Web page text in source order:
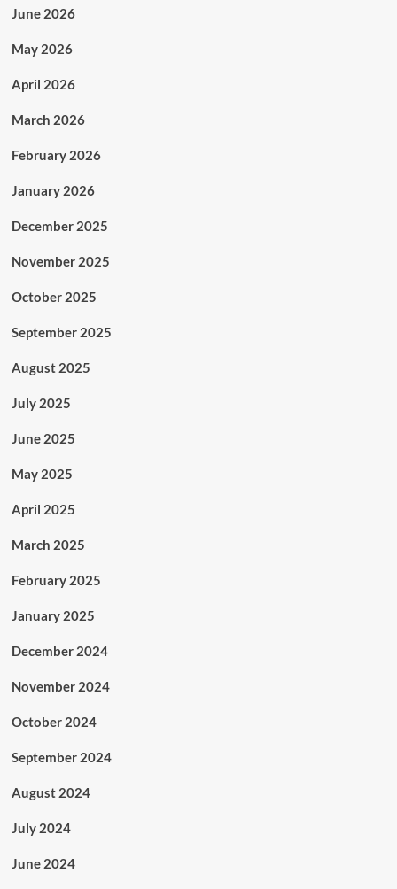
June 2026
May 2026
April 2026
March 2026
February 2026
January 2026
December 2025
November 2025
October 2025
September 2025
August 2025
July 2025
June 2025
May 2025
April 2025
March 2025
February 2025
January 2025
December 2024
November 2024
October 2024
September 2024
August 2024
July 2024
June 2024